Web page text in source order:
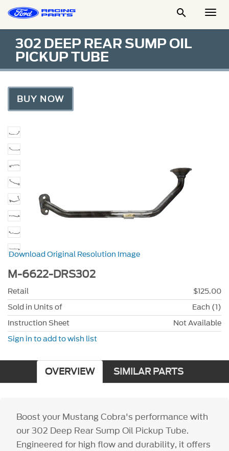

302 DEEP REAR SUMP OIL
PICKUP TUBE
BUY NOW
Download Original Resolution Image
M-6622-DRS302
Retail
$125.00
Sold in Units of
Each (1)
Instruction Sheet
Not Available
Sign in to add to wish list
OVERVIEW SIMILAR PARTS
Boost your Mustang Cobra's performance with
our 302 Deep Rear Sump Oil Pickup Tube.
Engineered for high flow and durability, it offers